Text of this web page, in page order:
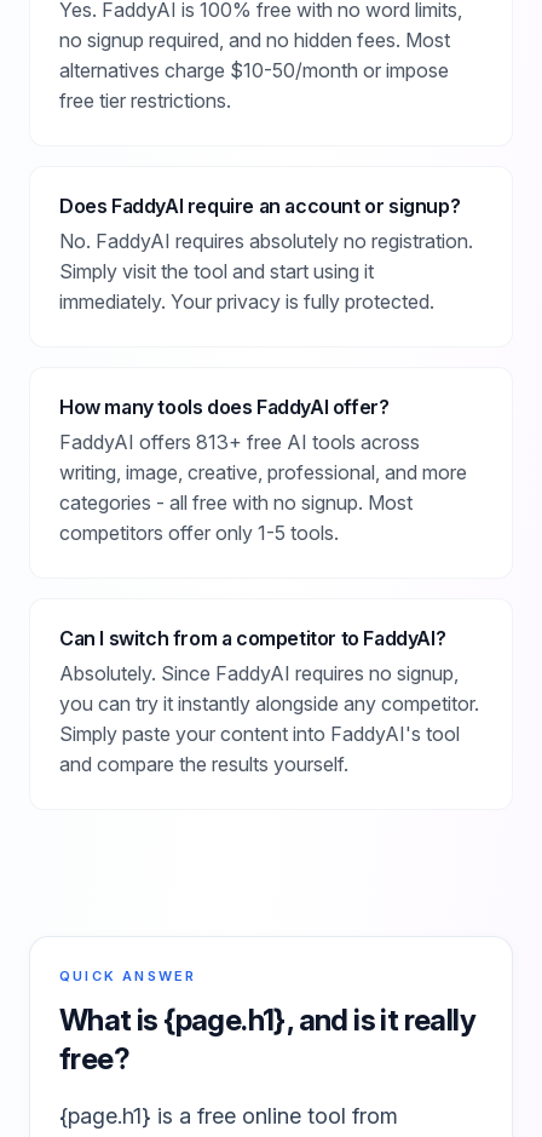
Yes. FaddyAI is 100% free with no word limits,
no signup required, and no hidden fees. Most
alternatives charge $10-50/month or impose
free tier restrictions.
Does FaddyAI require an account or signup?
No. FaddyAI requires absolutely no registration.
Simply visit the tool and start using it
immediately. Your privacy is fully protected.
How many tools does FaddyAI offer?
FaddyAI offers 813+ free AI tools across
writing, image, creative, professional, and more
categories - all free with no signup. Most
competitors offer only 1-5 tools.
Can I switch from a competitor to FaddyAI?
Absolutely. Since FaddyAI requires no signup,
you can try it instantly alongside any competitor.
Simply paste your content into FaddyAI's tool
and compare the results yourself.
QUICK ANSWER
What is {page.h1}, and is it really
free?
{page.h1} is a free online tool from